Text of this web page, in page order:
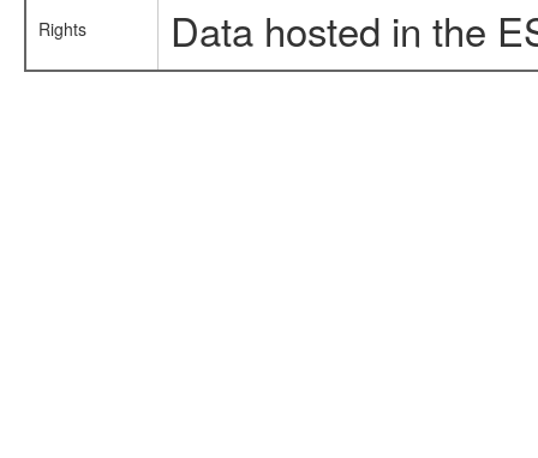
Rights Data hosted in the